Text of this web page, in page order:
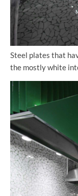
Steel plates that
the mostly white